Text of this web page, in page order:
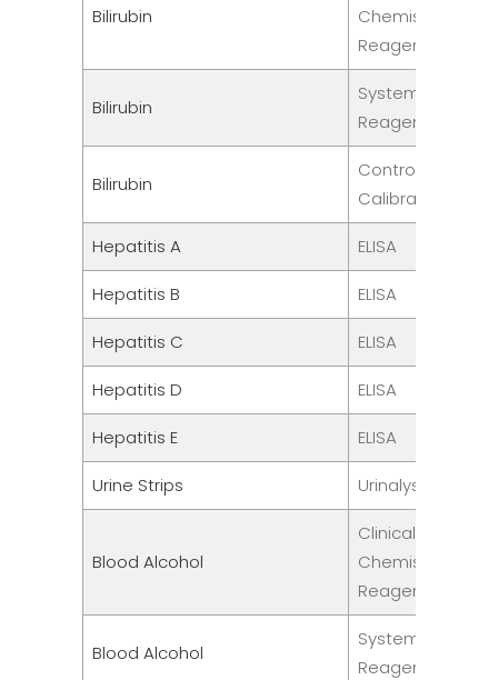
Bilirubin
Chemistry
Reagent
Bilirubin
System
Reagents
Bilirubin
Controls &
Calibrators
Hepatitis A ELISA
Hepatitis B ELISA
Hepatitis C ELISA
Hepatitis D ELISA
Hepatitis E ELISA
Urine Strips Urinalysis
Blood Alcohol
Clinical
Chemistry
Reagent
Blood Alcohol
System
Reagents